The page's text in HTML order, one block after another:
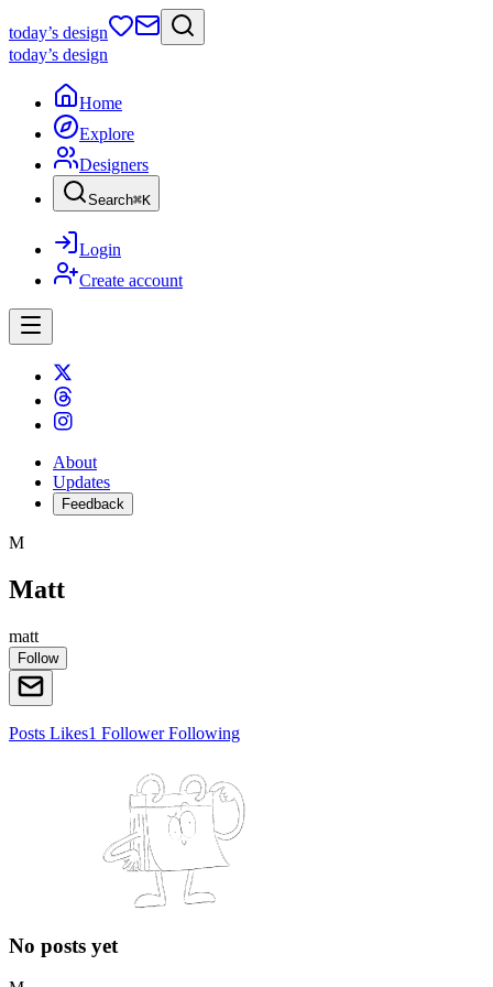
today’s design
today’s design
Home
Explore
Designers
Search⌘K
Login
Create account
About
Updates
Feedback
M
Matt
matt
Follow
Posts Likes1 FollowerFollowing
No posts yet